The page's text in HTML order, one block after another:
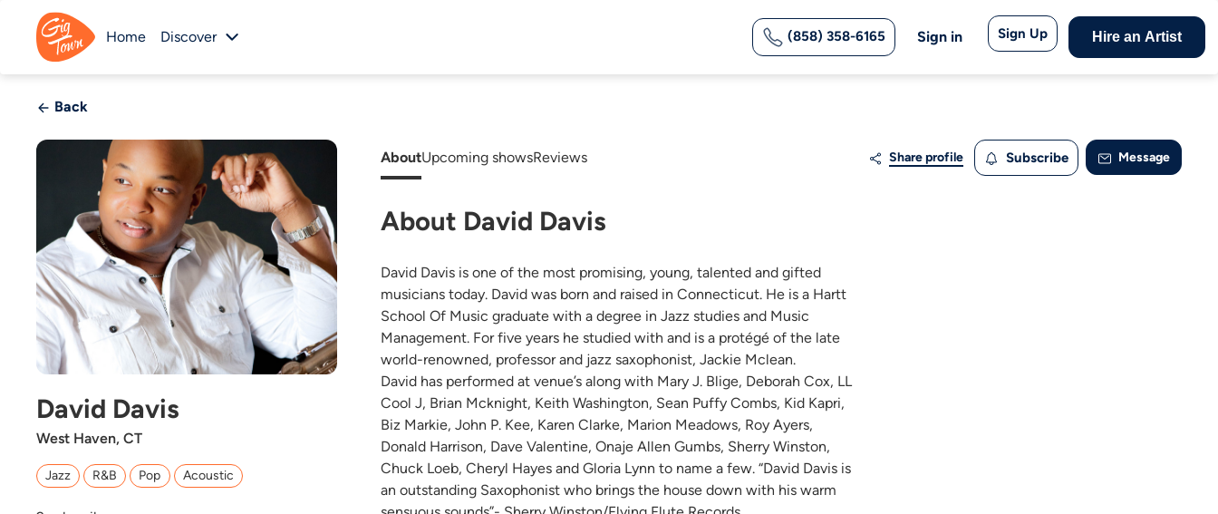
Home Discover (858) 358-6165 Sign in Sign Up Hire an Artist
Back
David Davis
West Haven, CT
Jazz R&B Pop Acoustic
AboutUpcoming showsReviews Share profile Subscribe Message
About David Davis
David Davis is one of the most promising, young, talented and gifted
musicians today. David was born and raised in Connecticut. He is a Hartt
School Of Music graduate with a degree in Jazz studies and Music
Management. For five years he studied with and is a protégé of the late
world-renowned, professor and jazz saxophonist, Jackie Mclean.
David has performed at venue’s along with Mary J. Blige, Deborah Cox, LL
Cool J, Brian Mcknight, Keith Washington, Sean Puffy Combs, Kid Kapri,
Biz Markie, John P. Kee, Karen Clarke, Marion Meadows, Roy Ayers,
Donald Harrison, Dave Valentine, Onaje Allen Gumbs, Sherry Winston,
Chuck Loeb, Cheryl Hayes and Gloria Lynn to name a few. “David Davis is
an outstanding Saxophonist who brings the house down with his warm